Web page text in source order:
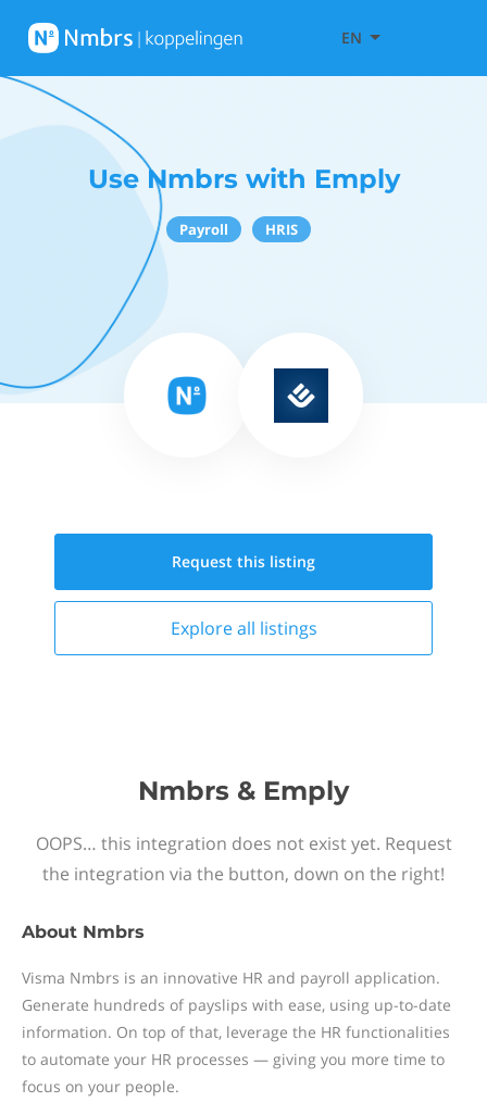
EN
Use Nmbrs with Emply
Payroll HRIS
Request this listing
Explore all listings
Nmbrs & Emply
OOPS… this integration does not exist yet. Request
the integration via the button, down on the right!
About Nmbrs
Visma Nmbrs is an innovative HR and payroll application.
Generate hundreds of payslips with ease, using up-to-date
information. On top of that, leverage the HR functionalities
to automate your HR processes — giving you more time to
focus on your people.